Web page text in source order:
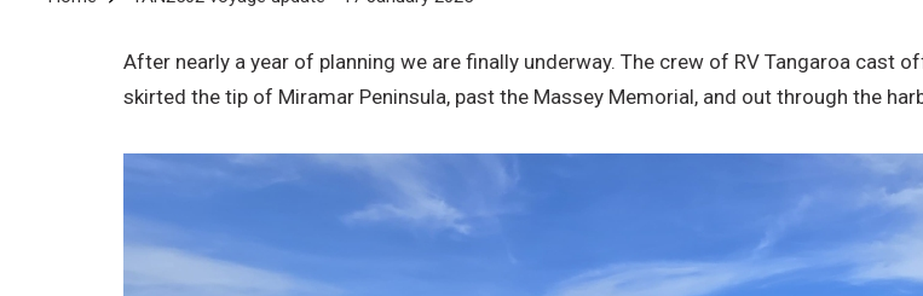
After nearly a year of planning we are finally underway. The crew of RV Tangaroa cast
skirted the tip of Miramar Peninsula, past the Massey Memorial, and out through the